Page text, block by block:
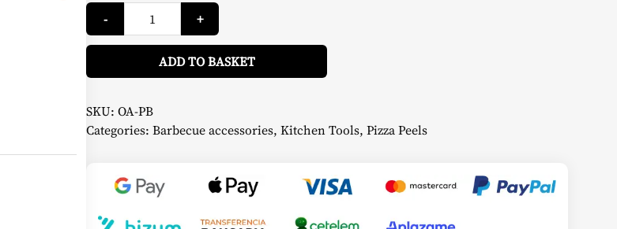
-
Teak
Pizza
Shovel
-
quantity
+
ADD TO BASKET
SKU: OA-PB
Categories: Barbecue accessories, Kitchen Tools, Pizza Peels